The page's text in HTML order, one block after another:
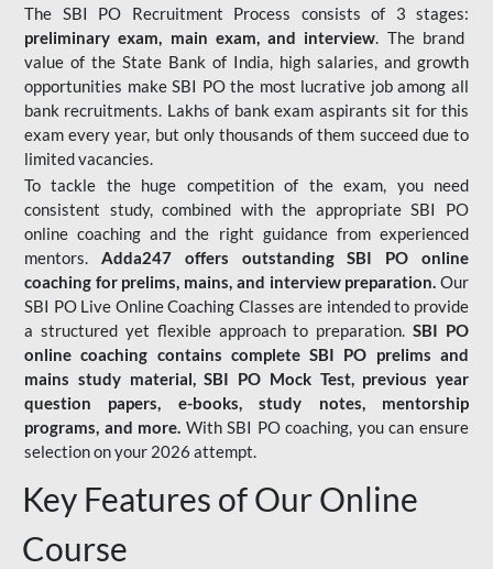
The SBI PO Recruitment Process consists of 3 stages:
preliminary exam, main exam, and interview. The brand
value of the State Bank of India, high salaries, and growth
opportunities make SBI PO the most lucrative job among all
bank recruitments. Lakhs of bank exam aspirants sit for this
exam every year, but only thousands of them succeed due to
limited vacancies.
To tackle the huge competition of the exam, you need
consistent study, combined with the appropriate SBI PO
online coaching and the right guidance from experienced
mentors. Adda247 offers outstanding SBI PO online
coaching for prelims, mains, and interview preparation. Our
SBI PO Live Online Coaching Classes are intended to provide
a structured yet flexible approach to preparation.SBI PO
online coaching contains complete SBI PO prelims and
mains study material,SBI PO Mock Test, previous year
question papers, e-books, study notes, mentorship
programs, and more. With SBI PO coaching, you can ensure
selection on your 2026 attempt.
Key Features of Our Online
Course